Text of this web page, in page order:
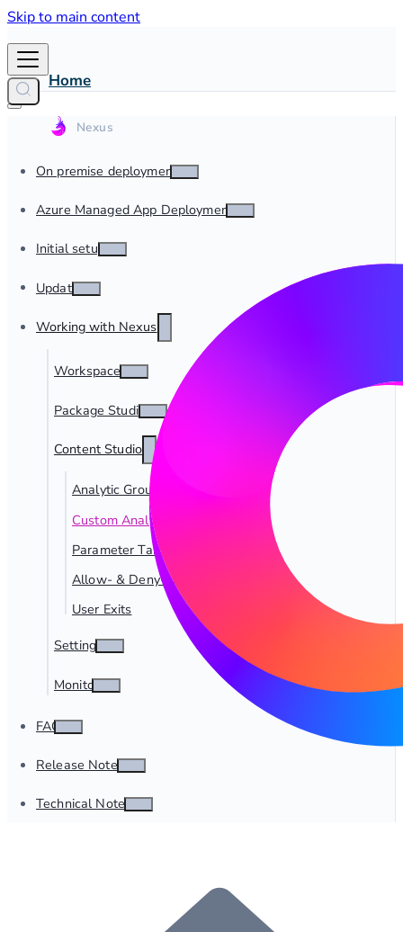
Skip to main content
Home
On premise deployment
Azure Managed App Deployment
Initial setup
Update
Working with Nexus
Workspaces
Package Studio
Content Studio
Analytic Groups
Custom Analytics
Parameter Tables
Allow- & Deny-Lists
User Exits
Settings
Monitor
FAQ
Release Notes
Technical Notes